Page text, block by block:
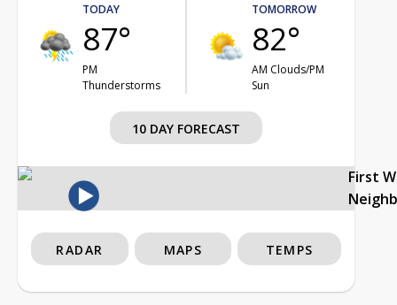
TODAY
87°
PM
Thunderstorms
TOMORROW
82°
AM Clouds/PM
Sun
10 DAY FORECAST
First
RADAR MAPS TEMPS